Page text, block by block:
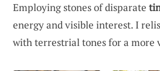
Employing stones of disparate
energy and visible interest. I
with terrestrial tones for a more